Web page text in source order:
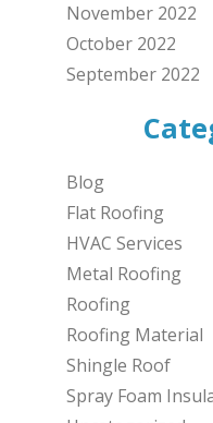
November 2022
October 2022
September 2022
Blog
Flat Roofing
HVAC Services
Metal Roofing
Roofing
Roofing Material
Shingle Roof
Spray Foam